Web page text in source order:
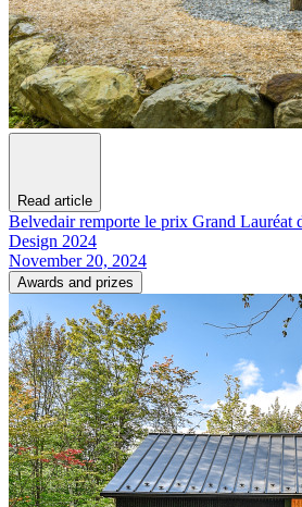
Read article
Belvedair remporte le prix Grand Lauréat
Design 2024
November 20, 2024
Awards and prizes